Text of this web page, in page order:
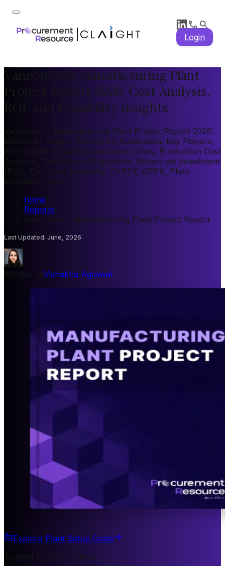
Login
Vancomycin Manufacturing Plant
Project Report 2026: Cost Analysis,
ROI, and Feasibility Insights
Vancomycin Manufacturing Plant Project Report 2026:
Market by Region, Market by Application, Key Players,
Pre-feasibility, Capital Investment Costs, Production Cost
Analysis, Expenditure Projections, Return on Investment
(ROI), Economic Feasibility, CAPEX, OPEX, Plant
home
Reports
Vancomycin Manufacturing Plant Project Report
Last Updated: June, 2026
Vishakha Agrawal
Explore Plant Setup Costs
Trusted by 200+ Clients